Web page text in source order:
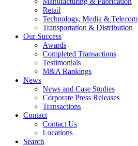
Retail
Technology, Media & Telecom
Transportation & Distribution
Our Success
Awards
Completed Transactions
Testimonials
M&A Rankings
News
News and Case Studies
Corporate Press Releases
Transactions
Contact
Contact Us
Locations
Search